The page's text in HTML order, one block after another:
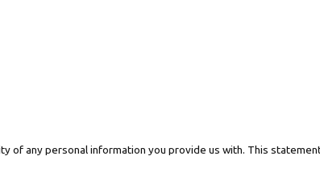
of any personal information you provide us with. This